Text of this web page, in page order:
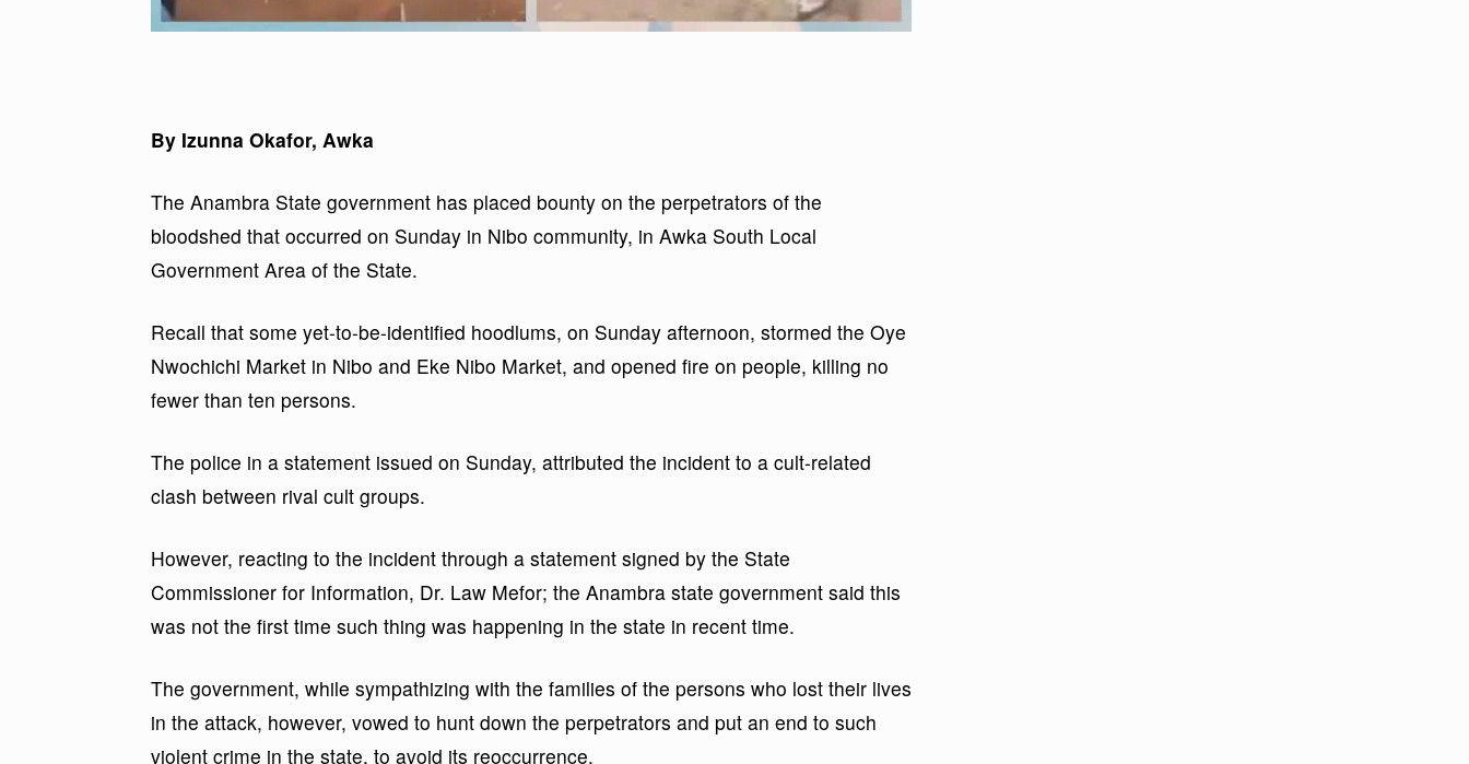
By Izunna Okafor, Awka
The Anambra State government has placed bounty on the perpetrators of the
bloodshed that occurred on Sunday in Nibo community, in Awka South Local
Government Area of the State.
Recall that some yet-to-be-identified hoodlums, on Sunday afternoon, stormed the Oye
Nwochichi Market in Nibo and Eke Nibo Market, and opened fire on people, killing no
fewer than ten persons.
The police in a statement issued on Sunday, attributed the incident to a cult-related
clash between rival cult groups.
However, reacting to the incident through a statement signed by the State
Commissioner for Information, Dr. Law Mefor; the Anambra state government said this
was not the first time such thing was happening in the state in recent time.
The government, while sympathizing with the families of the persons who lost their lives
in the attack, however, vowed to hunt down the perpetrators and put an end to such
violent crime in the state, to avoid its reoccurrence.